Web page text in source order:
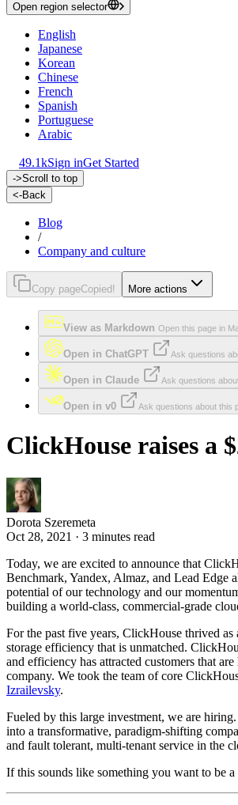
Open region selector
English
Japanese
Korean
Chinese
French
Spanish
Portuguese
Arabic
49.1kSign inGet Started
->Scroll to top
<-Back
Blog
/
Company and culture
Copy pageCopied! More actions
View as Markdown Open this page in
Open in ChatGPT Ask questions
Open in Claude Ask questions
Open in v0 Ask questions about this
ClickHouse raises a
Dorota Szeremeta
Oct 28, 2021 · 3 minutes read
Today, we are excited to announce that
Benchmark, Yandex, Almaz, and Lead Edge
potential of our technology and our
building a world-class, commercial-grade
For the past five years, ClickHouse thrived
storage efficiency that is unmatched.
and efficiency has attracted customers that
company. We took the team of core
Izrailevsky.
Fueled by this large investment, we are
into a transformative, paradigm-shifting
and fault tolerant, multi-tenant service in the
If this sounds like something you want to be